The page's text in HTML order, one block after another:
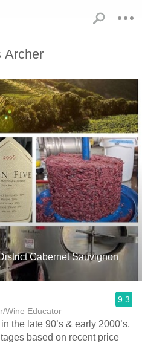
Archer
Cabernet Sauvignon
Wine Educator
9.3
the late 90’s & early 2000’s.
based on recent price